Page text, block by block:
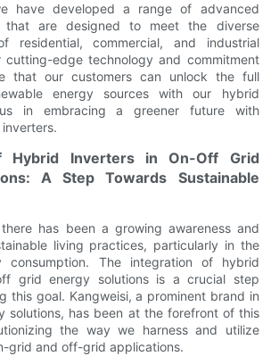
have developed a range of advanced
that are designed to meet the diverse
residential, commercial, and industrial
cutting-edge technology and commitment
that our customers can unlock the full
energy sources with our hybrid
in embracing a greener future with
Hybrid Inverters in On-Off Grid
A Step Towards Sustainable
has been a growing awareness and
living practices, particularly in the
consumption. The integration of hybrid
grid energy solutions is a crucial step
this goal. Kangweisi, a prominent brand in
solutions, has been at the forefront of this
the way we harness and utilize
grid and off-grid applications.